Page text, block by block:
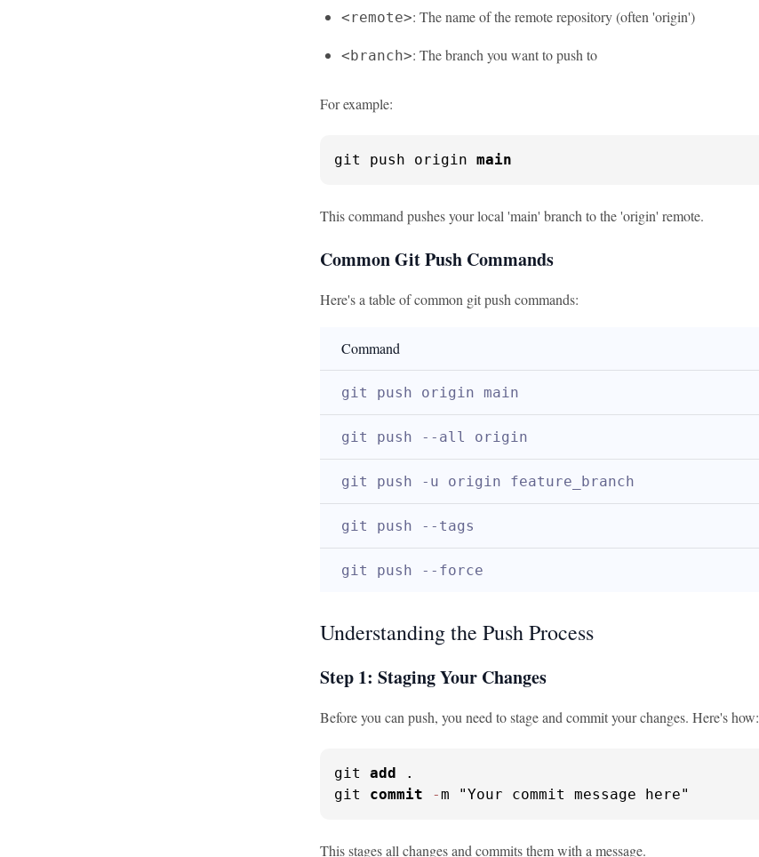
<remote>: The name of the remote repository (often 'origin')
<branch>: The branch you want to push to
For example:
git push origin main
This command pushes your local 'main' branch to the 'origin' remote.
Common Git Push Commands
Here's a table of common git push commands:
Command
git push origin main
git push --all origin
git push -u origin feature_branch
git push --tags
git push --force
Understanding the Push Process
Step 1: Staging Your Changes
Before you can push, you need to stage and commit your changes. Here's how:
git add .
git commit -m "Your commit message here"
This stages all changes and commits them with a message.